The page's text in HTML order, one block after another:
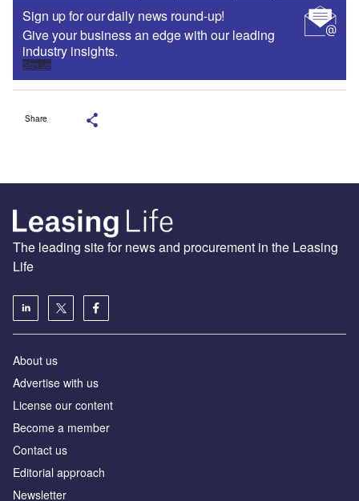
Sign up for our daily news round-up!
Give your business an edge with our leading
industry insights.
Sign up
Share
The leading site for news and procurement in the Leasing
Life
About us
Advertise with us
License our content
Become a member
Contact us
Editorial approach
Newsletter